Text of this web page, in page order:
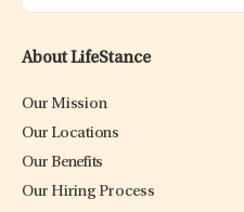
About LifeStance
Our Mission
Our Locations
Our Benefits
Our Hiring Process